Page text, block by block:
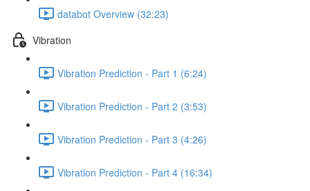
databot Overview (32:23)
Vibration
Vibration Prediction - Part 1 (6:24)
Vibration Prediction - Part 2 (3:53)
Vibration Prediction - Part 3 (4:26)
Vibration Prediction - Part 4 (16:34)